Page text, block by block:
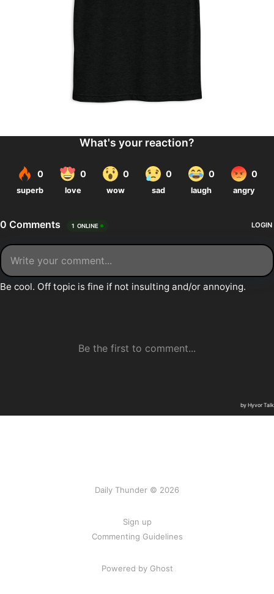
Daily Thunder © 2026
Sign up
Commenting Guidelines
Powered by Ghost